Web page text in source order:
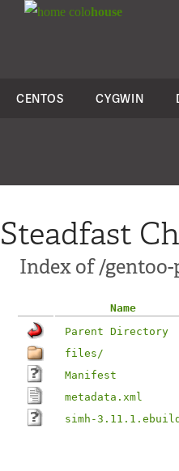
colohouse
CENTOS CYGWIN
Steadfast
Index of /
Name
Parent Directory
files/
Manifest
metadata.xml
simh-3.11.1.ebuild